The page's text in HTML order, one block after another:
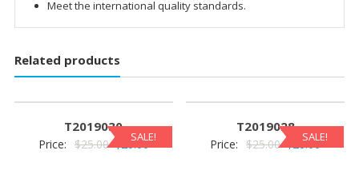
Meet the international quality standards.
Related products
SALE!
T2019030
Price: $25.00Original
$20.00Current
SALE!
T2019028
Price: $25.00Original
$20.00Current